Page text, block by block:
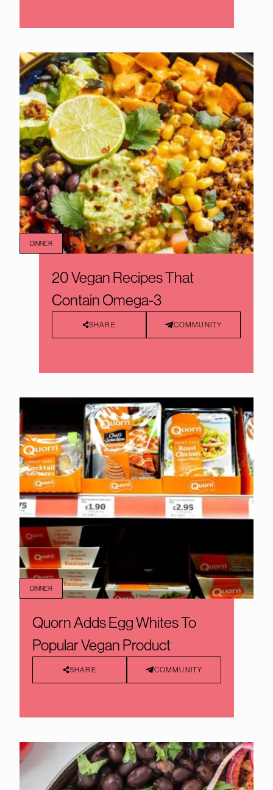
DINNER
20 Vegan Recipes That
Contain Omega-3
SHARE COMMUNITY
Quorn Adds Egg Whites To
Popular Vegan Product
SHARE COMMUNITY
DINNER